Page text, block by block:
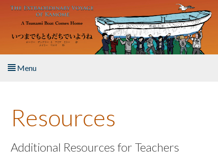
Skip to main content
Menu
About the Book
Listen to the Book
Resources
Additional Resources for Teachers